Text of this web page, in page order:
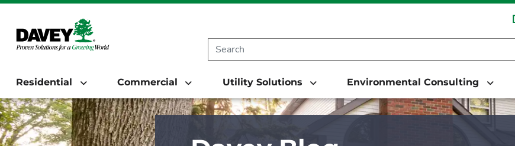
Residential Commercial Utility Solutions Environmental Consulting